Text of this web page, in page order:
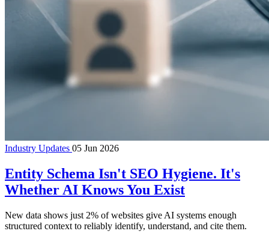
Industry Updates 05 Jun 2026
Entity Schema Isn't SEO Hygiene. It's
Whether AI Knows You Exist
New data shows just 2% of websites give AI systems enough
structured context to reliably identify, understand, and cite them.